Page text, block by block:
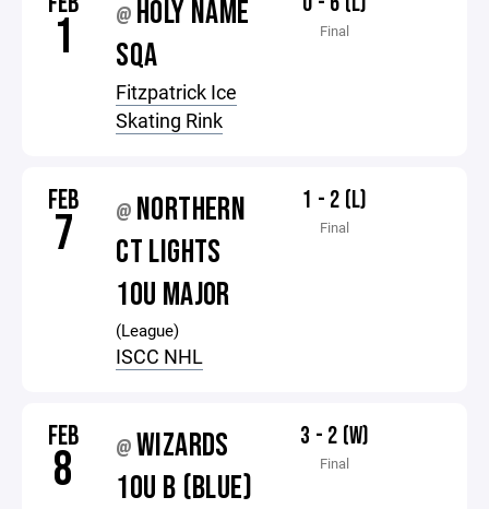
1 @ HOLY NAME
SQA
Fitzpatrick Ice
Skating Rink
Final
FEB
7 @ NORTHERN
CT LIGHTS
10U MAJOR
(League)
ISCC NHL
1 - 2 (L)
Final
FEB
8 @ WIZARDS
10U B (BLUE)
3 - 2 (W)
Final